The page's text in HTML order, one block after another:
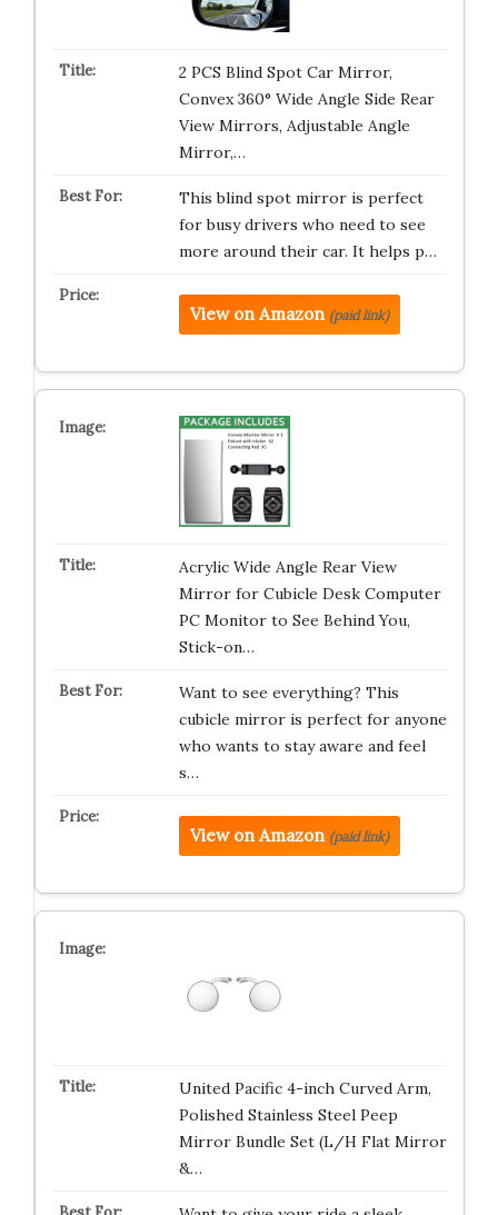
2 PCS Blind Spot Car Mirror,
Convex 360° Wide Angle Side Rear
View Mirrors, Adjustable Angle
Mirror,…
This blind spot mirror is perfect
for busy drivers who need to see
more around their car. It helps p…
View on Amazon (paid link)
Acrylic Wide Angle Rear View
Mirror for Cubicle Desk Computer
PC Monitor to See Behind You,
Stick-on…
Want to see everything? This
cubicle mirror is perfect for anyone
who wants to stay aware and feel
s…
View on Amazon (paid link)
United Pacific 4-inch Curved Arm,
Polished Stainless Steel Peep
Mirror Bundle Set (L/H Flat Mirror
&…